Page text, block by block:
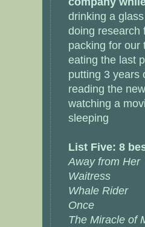
drinking a
doing research
packing for our
eating the last
putting 3 years
reading the
watching a
sleeping
List Five: 8
Away from Her
Waitress
Whale Rider
Once
The Miracle of